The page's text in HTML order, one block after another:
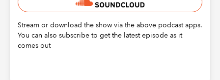
Stream or download the show via the above podcast apps.
You can also subscribe to get the latest episode as it
comes out